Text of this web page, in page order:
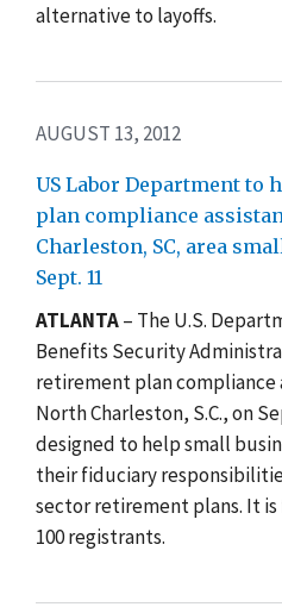
alternative to layoffs.
AUGUST 13, 2012
US Labor Department to
plan compliance
Charleston, SC, area
Sept. 11
ATLANTA– The U.S.
Benefits Security
retirement plan compliance
North Charleston, S.C., on
designed to help small
their fiduciary
sector retirement plans. It
100 registrants.